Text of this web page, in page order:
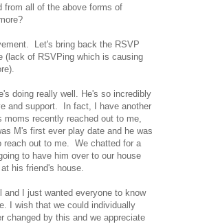
from all of the above forms of
Let's bring back the RSVP
(lack of RSVPing which is causing
doing really well. He's so incredibly
and support. In fact, I have another
moms recently reached out to me,
M's first ever play date and he was
reach out to me. We chatted for a
to have him over to our house
his friend's house.
I just wanted everyone to know
I wish that we could individually
changed by this and we appreciate